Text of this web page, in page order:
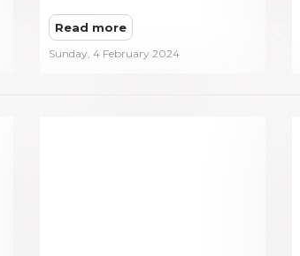
Read more
Sunday, 4 February 2024